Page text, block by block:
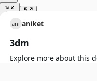
ani aniket
3dm
Explore more about this